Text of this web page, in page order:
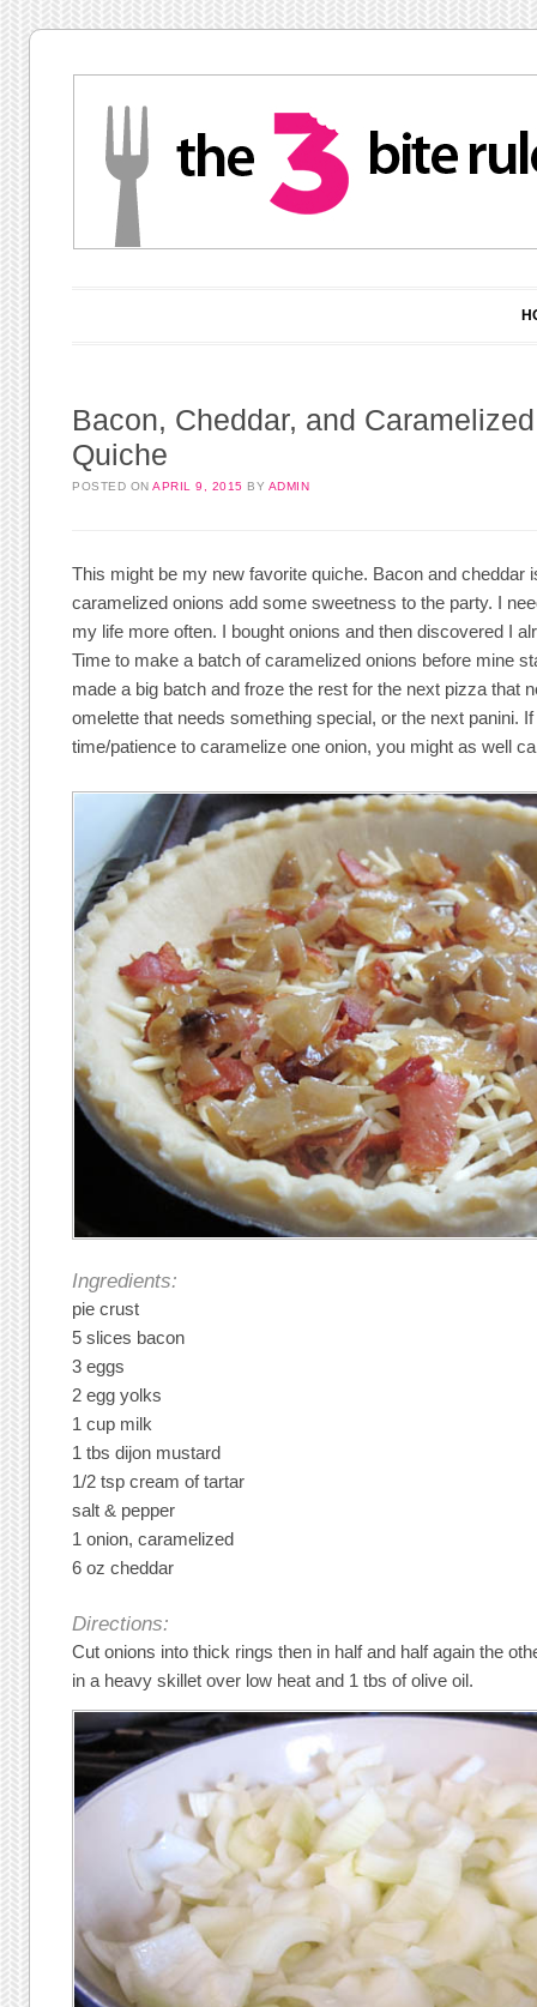
Bacon, Cheddar, and
Quiche
POSTED ONAPRIL 9, 2015 BY ADMIN
This might be my new favorite quiche. Bacon and cheddar
caramelized onions add some sweetness to the party. I
my life more often. I bought onions and then discovered I
Time to make a batch of caramelized onions before mine
made a big batch and froze the rest for the next pizza that
omelette that needs something special, or the next panini. If
time/patience to caramelize one onion, you might as well
Ingredients:
pie crust
5 slices bacon
3 eggs
2 egg yolks
1 cup milk
1 tbs dijon mustard
1/2 tsp cream of tartar
salt & pepper
1 onion, caramelized
6 oz cheddar
Directions:
Cut onions into thick rings then in half and half again the
in a heavy skillet over low heat and 1 tbs of olive oil.